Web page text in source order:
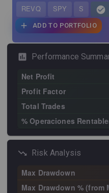
REVQ SPY S
ADD TO PORTFOLIO
Performance
Net Profit
Profit Factor
Total Trades
% Operaciones
Risk Analysis
Max Drawdown
Max Drawdown % (from